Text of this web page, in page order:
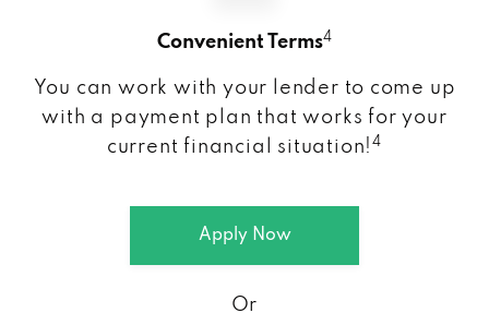
Convenient Terms4
You can work with your lender to come up
with a payment plan that works for your
current financial situation!4
Apply Now
Or